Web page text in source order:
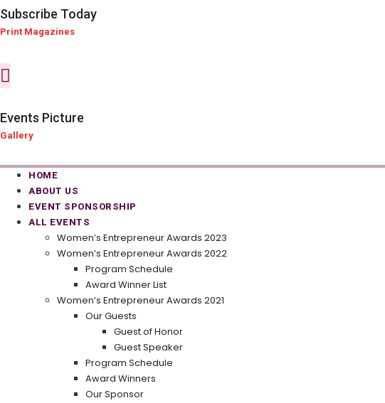
Subscribe Today
Print Magazines
Events Picture
Gallery
HOME
ABOUT US
EVENT SPONSORSHIP
ALL EVENTS
Women’s Entrepreneur Awards 2023
Women’s Entrepreneur Awards 2022
Program Schedule
Award Winner List
Women’s Entrepreneur Awards 2021
Our Guests
Guest of Honor
Guest Speaker
Program Schedule
Award Winners
Our Sponsor